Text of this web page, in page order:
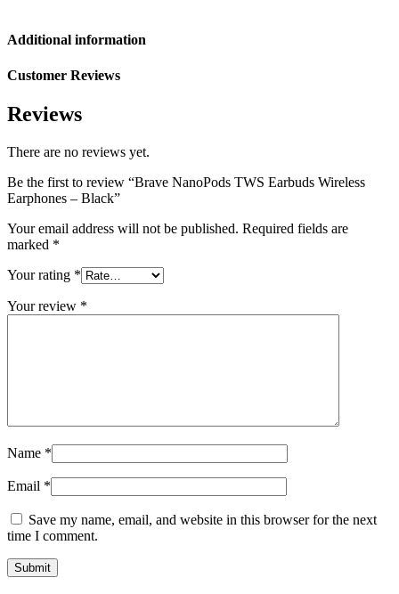
Additional information
Customer Reviews
Reviews
There are no reviews yet.
Be the first to review “Brave NanoPods TWS Earbuds Wireless
Earphones – Black”
Your email address will not be published. Required fields are
marked *
Your rating *
Your review *
Name *
Email *
Save my name, email, and website in this browser for the next
time I comment.